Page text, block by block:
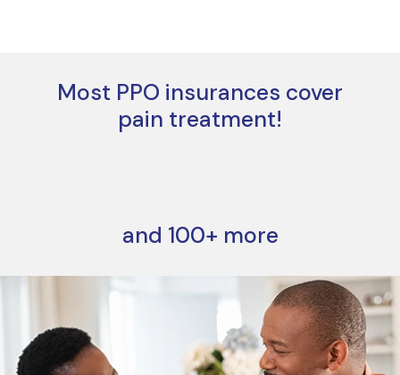
Most PPO insurances cover
pain treatment!
and 100+ more